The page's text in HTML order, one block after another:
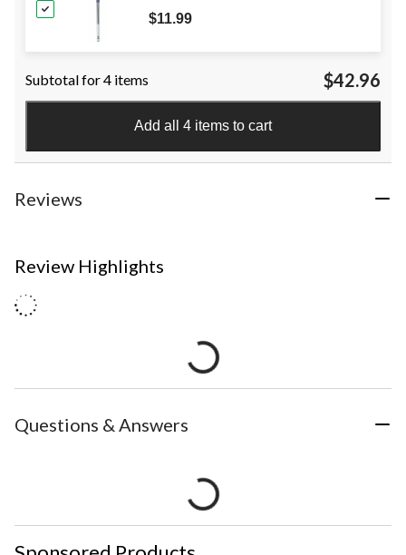
$11.99
Subtotal for 4 items $42.96
Add all 4 items to cart
Reviews
Review Highlights
Questions & Answers